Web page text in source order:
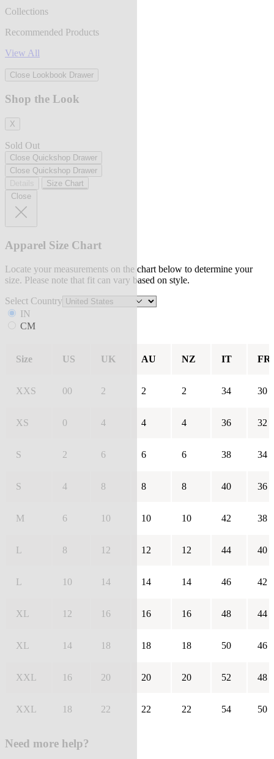
Collections
Recommended Products
View All
Close Lookbook Drawer
Shop the Look
X
Sold Out
Close Quickshop Drawer
Close Quickshop Drawer
Size Chart
Close
Apparel Size Chart
Locate your measurements on the chart below to determine your
size. Please note that fit can vary based on style.
Select Country
IN
CM
Size US UK AU NZ IT FR
XXS 00 2 2 2 34 30
XS 0 4 4 4 36 32
S 2 6 6 6 38 34
S 4 8 8 8 40 36
M 6 10 10 10 42 38
L 8 12 12 12 44 40
L 10 14 14 14 46 42
XL 12 16 16 16 48 44
XL 14 18 18 18 50 46
XXL 16 20 20 20 52 48
XXL 18 22 22 22 54 50
Need more help?